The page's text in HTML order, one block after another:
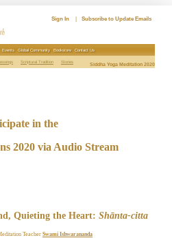
Sign In Subscribe to Update Emails
Events Global Community Bookstore Contact Us
Scriptural Tradition Stories Siddha Yoga Meditation 2020
in the
2020 via Audio Stream
Quieting the Heart: Shānta-citta
Teacher Swami Ishwarananda